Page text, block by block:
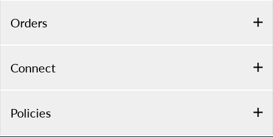
Orders
Connect
Policies